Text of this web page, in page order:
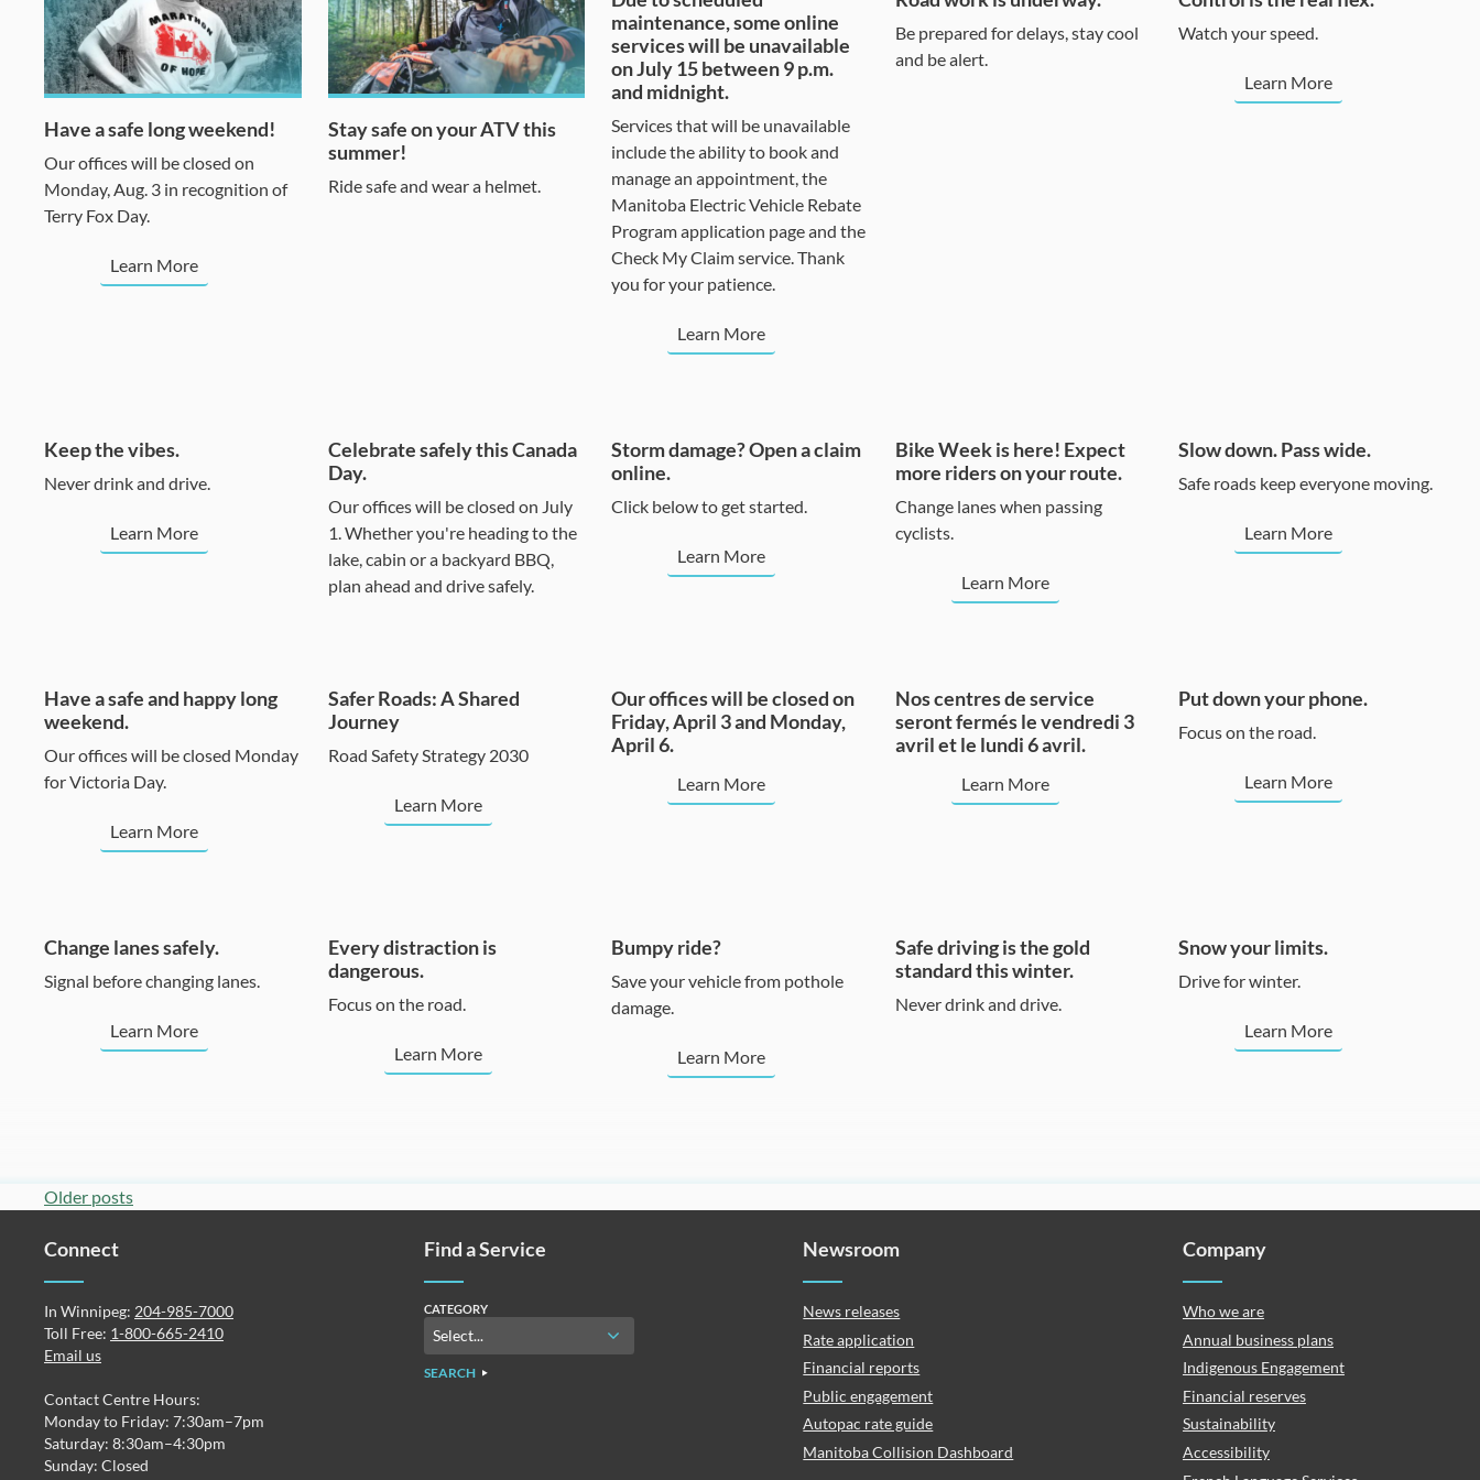
Have a safe long weekend!
Our offices will be closed on
Monday, Aug. 3 in recognition of
Terry Fox Day.
Learn More
Stay safe on your ATV this
summer!
Ride safe and wear a helmet.
maintenance, some online
services will be unavailable
on July 15 between 9 p.m.
and midnight.
Services that will be unavailable
include the ability to book and
manage an appointment, the
Manitoba Electric Vehicle Rebate
Program application page and the
Check My Claim service. Thank
you for your patience.
Learn More
Be prepared for delays, stay cool
and be alert.
Watch your speed.
Learn More
Keep the vibes.
Never drink and drive.
Learn More
Celebrate safely this Canada
Day.
Our offices will be closed on July
1. Whether you're heading to the
lake, cabin or a backyard BBQ,
plan ahead and drive safely.
Storm damage? Open a claim
online.
Click below to get started.
Learn More
Bike Week is here! Expect
more riders on your route.
Change lanes when passing
cyclists.
Learn More
Slow down. Pass wide.
Safe roads keep everyone moving.
Learn More
Have a safe and happy long
weekend.
Our offices will be closed Monday
for Victoria Day.
Learn More
Safer Roads: A Shared
Journey
Road Safety Strategy 2030
Learn More
Our offices will be closed on
Friday, April 3 and Monday,
April 6.
Learn More
Nos centres de service
seront fermés le vendredi 3
avril et le lundi 6 avril.
Learn More
Put down your phone.
Focus on the road.
Learn More
Change lanes safely.
Signal before changing lanes.
Learn More
Every distraction is
dangerous.
Focus on the road.
Learn More
Bumpy ride?
Save your vehicle from pothole
damage.
Learn More
Safe driving is the gold
standard this winter.
Never drink and drive.
Snow your limits.
Drive for winter.
Learn More
Posts
navigation
Older posts
Connect
In Winnipeg: 204-985-7000
Toll Free: 1-800-665-2410
Email us
Contact Centre Hours:
Monday to Friday: 7:30am–7pm
Saturday: 8:30am–4:30pm
Sunday: Closed
Find a Service
CATEGORY
SEARCH
Newsroom
News releases
Rate application
Financial reports
Public engagement
Autopac rate guide
Manitoba Collision Dashboard
Company
Who we are
Annual business plans
Indigenous Engagement
Financial reserves
Sustainability
Accessibility